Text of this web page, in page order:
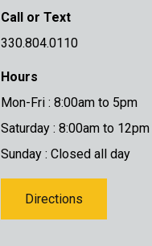
Call or Text
330.804.0110
Hours
Mon-Fri : 8:00am to 5pm
Saturday : 8:00am to 12pm
Sunday : Closed all day
Directions